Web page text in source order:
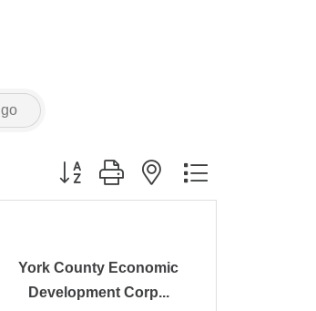
go
Button group with nested dropdown
York County Economic
Development Corp...